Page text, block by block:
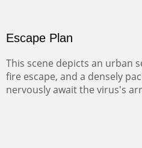
Escape Plan
This scene depicts an urban
fire escape, and a densely
nervously await the virus's